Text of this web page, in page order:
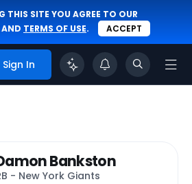
THIS SITE YOU AGREE TO OUR
AND TERMS OF USE. ACCEPT
Sign In
Bankston
- New York Giants